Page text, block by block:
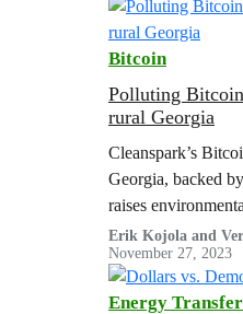
export policy.
Bitcoin
Polluting
rural Georgia
Cleanspark’s
Georgia, backed
raises
concerns
benefits to rural
Erik Kojola and
November 27, 2023
Energy